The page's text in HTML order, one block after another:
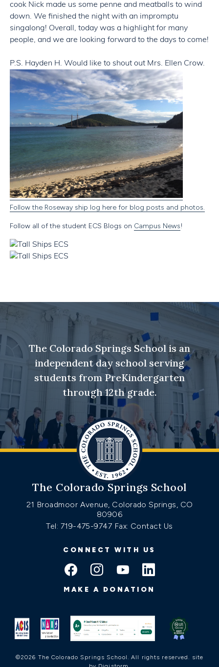
cook Nick made us some penne and meatballs to wind
down. We finished the night with an impromptu
singalong! Overall, today was a highlight for many
people, and we are looking forward to the days to come!
P.S. Hayden H. Would like to shout out Mrs. Ellen Crow.
Follow the Roseway ship log here for blog posts and photos.
Follow all of the student ECS Blogs on Campus News!
The Colorado Springs School is an
independent day school serving
students from PreKindergarten
through 12th grade.
The Colorado Springs School
21 Broadmoor Avenue, Colorado Springs, CO
80906
Tel: 719-475-9747 Fax: Contact Us
CONNECT WITH US
MAKE A DONATION
©2026 The Colorado Springs School. All rights reserved. site